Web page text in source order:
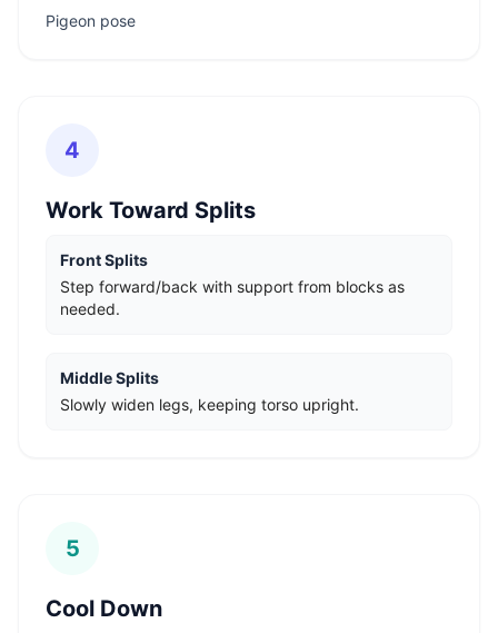
Pigeon pose
4
Work Toward Splits
Front Splits
Step forward/back with support from blocks as
needed.
Middle Splits
Slowly widen legs, keeping torso upright.
5
Cool Down